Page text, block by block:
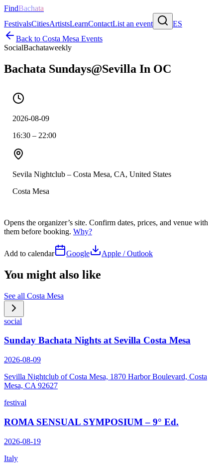
FindBachata
FestivalsCitiesArtistsLearnContactList an event
ES
Back to Costa Mesa Events
SocialBachataweekly
Bachata Sundays@Sevilla In OC
2026-08-09
16:30 – 22:00
Sevila Nightclub – Costa Mesa, CA, United States
Costa Mesa
Opens the organizer’s site. Confirm dates, prices, and venue with
them before booking. Why?
Add to calendar Google Apple / Outlook
You might also like
See all Costa Mesa
social
Sunday Bachata Nights at Sevilla Costa Mesa
2026-08-09
Sevilla Nightclub of Costa Mesa, 1870 Harbor Boulevard, Costa
Mesa, CA 92627
festival
ROMA SENSUAL SYMPOSIUM – 9° Ed.
2026-08-19
Italy